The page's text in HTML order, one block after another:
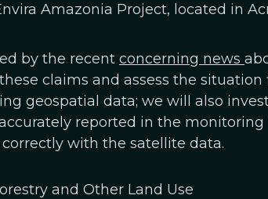
Amazonia Project, located in
by the recent concerning news
claims and assess the
geospatial data; we will also
reported in the
with the satellite data.
and Other Land Use